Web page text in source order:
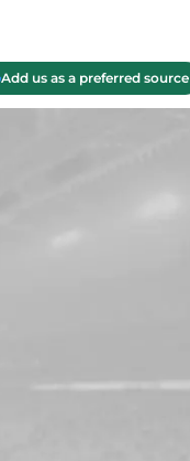
Add us as a preferred source